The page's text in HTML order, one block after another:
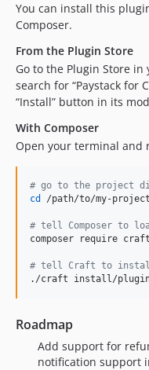
You can install this
Composer.
From the Plugin Store
Go to the Plugin Store in
search for “Paystack for
“Install” button in its
With Composer
Open your terminal and
# go to the project
cd
/path/to/my-
# tell Composer to
composer require
# tell Craft to
./craft install/plugin
Roadmap
Add support for
notification support